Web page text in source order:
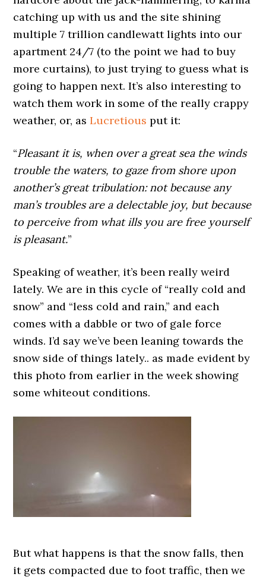
catching up with us and the site shining
multiple 7 trillion candlewatt lights into our
apartment 24/7 (to the point we had to buy
more curtains), to just trying to guess what is
going to happen next. It’s also interesting to
watch them work in some of the really crappy
weather, or, asLucretious put it:
“Pleasant it is, when over a great sea the winds
trouble the waters, to gaze from shore upon
another’s great tribulation: not because any
man’s troubles are a delectable joy, but because
to perceive from what ills you are free yourself
is pleasant.”
Speaking of weather, it’s been really weird
lately. We are in this cycle of “really cold and
snow” and “less cold and rain,” and each
comes with a dabble or two of gale force
winds. I’d say we’ve been leaning towards the
snow side of things lately.. as made evident by
this photo from earlier in the week showing
some whiteout conditions.
But what happens is that the snow falls, then
it gets compacted due to foot traffic, then we